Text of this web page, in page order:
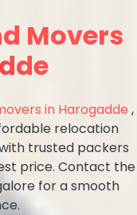
Movers
in Harogadde ,
relocation
trusted packers
price. Contact the
for a smooth